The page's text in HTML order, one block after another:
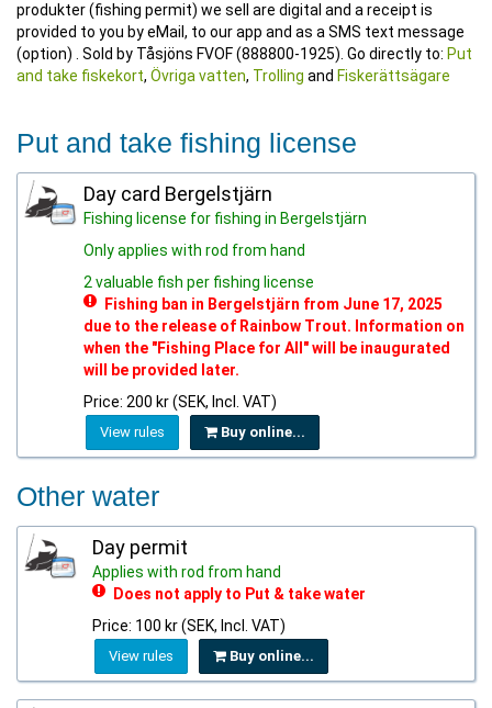
produkter (fishing permit) we sell are digital and a receipt is
provided to you by eMail, to our app and as a SMS text message
(option) . Sold by Tåsjöns FVOF (888800-1925). Go directly to: Put
and take fiskekort, Övriga vatten, Trolling and Fiskerättsägare
Put and take fishing license
Day card Bergelstjärn
Fishing license for fishing in Bergelstjärn
Only applies with rod from hand
2 valuable fish per fishing license
Fishing ban in Bergelstjärn from June 17, 2025
due to the release of Rainbow Trout. Information on
when the "Fishing Place for All" will be inaugurated
will be provided later.
Price: 200 kr (SEK, Incl. VAT)
View rules Buy online...
Other water
Day permit
Applies with rod from hand
Does not apply to Put & take water
Price: 100 kr (SEK, Incl. VAT)
View rules Buy online...